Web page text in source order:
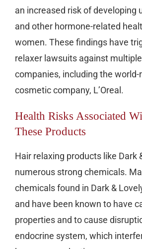
an increased risk of developing
and other hormone-related
women. These findings have
relaxer lawsuits against
companies, including the world-
cosmetic company, L’Oreal.
Health Risks Associated
These Products
Hair relaxing products like Dark
numerous strong chemicals.
chemicals found in Dark &
and have been known to have
properties and to cause
endocrine system, which